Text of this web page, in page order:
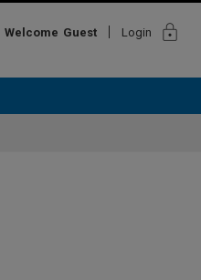
Welcome Guest Login lock